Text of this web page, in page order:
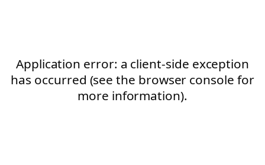
Application error: a client-side exception
has occurred (see the browser console for
more information).